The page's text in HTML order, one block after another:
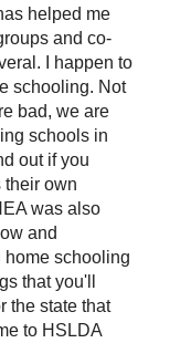
helped me
and co-
I happen to
schooling. Not
bad, we are
schools in
out if you
their own
was also
and
home schooling
that you'll
the state that
to HSLDA